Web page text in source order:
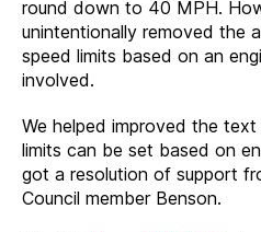
round down to 40 MPH.
unintentionally removed the
speed limits based on an
involved.
We helped improved the
limits can be set based on
got a resolution of support
Council member Benson.